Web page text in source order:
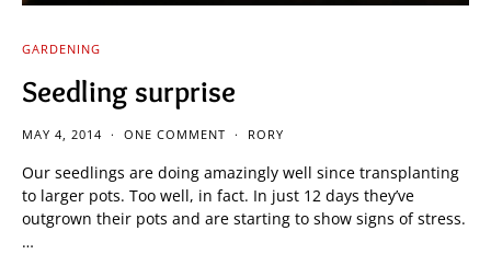
GARDENING
Seedling surprise
MAY 4, 2014 ONE COMMENT RORY
Our seedlings are doing amazingly well since transplanting
to larger pots. Too well, in fact. In just 12 days they’ve
outgrown their pots and are starting to show signs of stress.
…